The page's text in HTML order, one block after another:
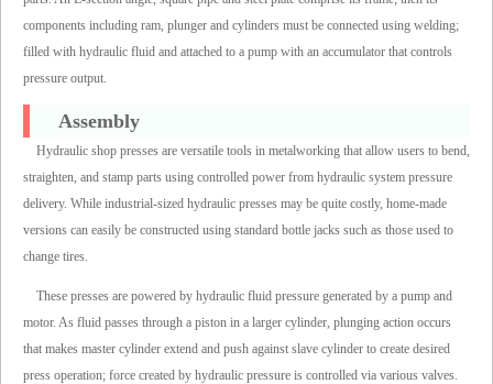
components including ram, plunger and cylinders must be connected using welding;
filled with hydraulic fluid and attached to a pump with an accumulator that controls
pressure output.
Assembly
Hydraulic shop presses are versatile tools in metalworking that allow users to bend,
straighten, and stamp parts using controlled power from hydraulic system pressure
delivery. While industrial-sized hydraulic presses may be quite costly, home-made
versions can easily be constructed using standard bottle jacks such as those used to
change tires.
These presses are powered by hydraulic fluid pressure generated by a pump and
motor. As fluid passes through a piston in a larger cylinder, plunging action occurs
that makes master cylinder extend and push against slave cylinder to create desired
press operation; force created by hydraulic pressure is controlled via various valves.